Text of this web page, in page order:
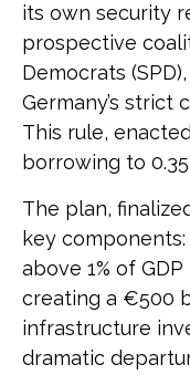
its own security
prospective
Democrats
Germany’s strict
This rule,
borrowing to
The plan,
key
above 1% of
creating a €500
infrastructure
dramatic